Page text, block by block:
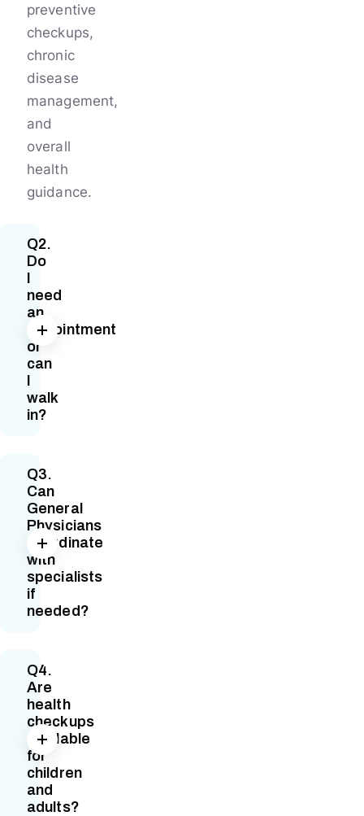
preventive
checkups,
chronic
disease
management,
and
overall
health
guidance.
Q2.
Do
need
an
appointment
or
can
walk
in?
Q3.
Can
General
Physicians
coordinate
with
specialists
if
needed?
Q4.
Are
health
checkups
available
for
children
and
adults?